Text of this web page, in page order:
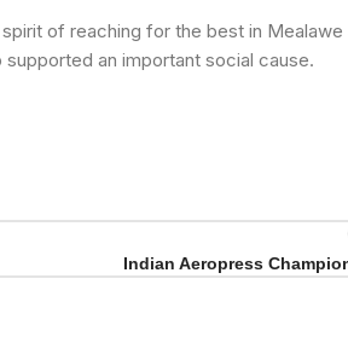
of reaching for the best in Mealawe
an important social cause.
Indian Aeropress